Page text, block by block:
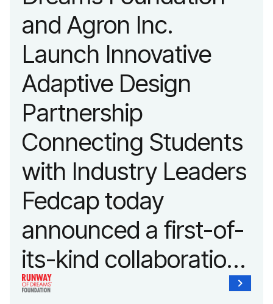
leading platform
advancing adaptive
fashion and lifestyle.
and Agron Inc.
Launch Innovative
Adaptive Design
Partnership
Connecting Students
with Industry Leaders
Fedcap today
announced a first-of-
its-kind collaboration
with the Runway of